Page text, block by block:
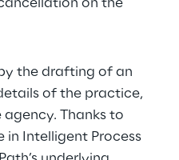
on the
the drafting of an
of the practice,
Thanks to
in Intelligent Process